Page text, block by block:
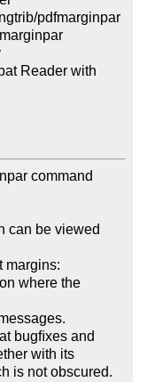
pdfmarginpar
command
can be viewed
margins:
where the
bugﬁxes and
with its
is not obscured.